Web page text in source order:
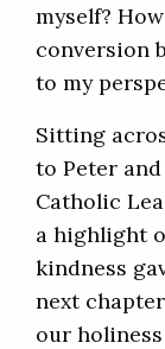
myself?
conversion
to my
Sitting
to Peter
Catholic
a highlight
kindness
next
our